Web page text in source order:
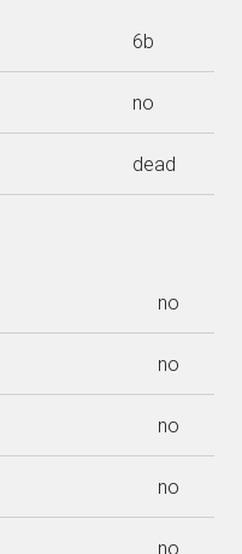
6b
no
dead
no
no
no
no
no